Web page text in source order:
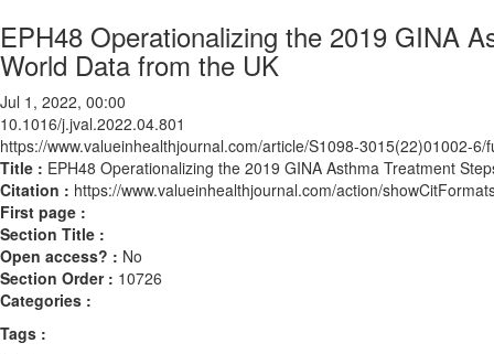
EPH48 Operationalizing the 2019 GINA
World Data from the UK
Jul 1, 2022, 00:00
10.1016/j.jval.2022.04.801
https://www.valueinhealthjournal.com/article/S1098-3015(22)01002-6/
Title : EPH48 Operationalizing the 2019 GINA Asthma Treatment
Citation : https://www.valueinhealthjournal.com/action/
First page :
Section Title :
Open access? : No
Section Order : 10726
Categories :
Tags :